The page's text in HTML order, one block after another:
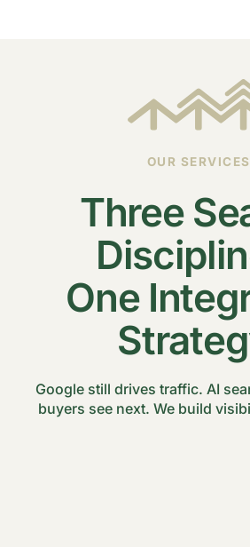
OUR SERVICES
Three
One
Google still drives traffic. AI
buyers see next. We build